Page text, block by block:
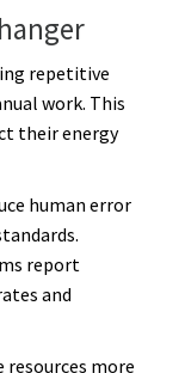
repetitive
work. This
their energy
human error
report
and
more